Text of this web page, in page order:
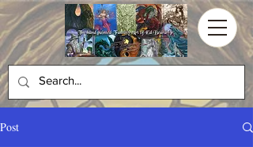
Post